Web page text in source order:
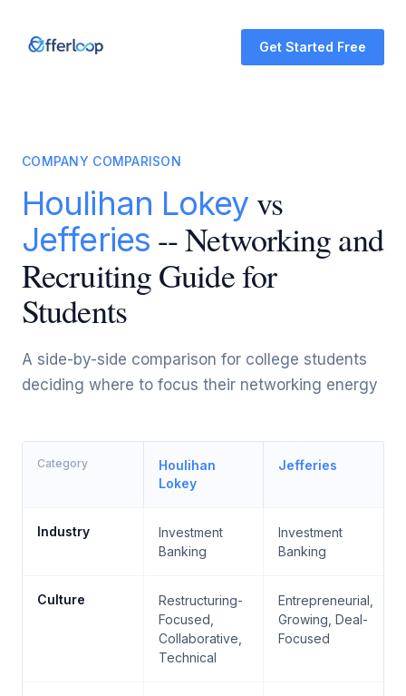
Get Started Free
COMPANY COMPARISON
Houlihan Lokey vs
Jefferies -- Networking and
Recruiting Guide for
Students
A side-by-side comparison for college students
deciding where to focus their networking energy
Category
Houlihan
Lokey
Jefferies
Industry
Investment
Banking
Investment
Banking
Culture
Restructuring-
Focused,
Collaborative,
Technical
Entrepreneurial,
Growing, Deal-
Focused